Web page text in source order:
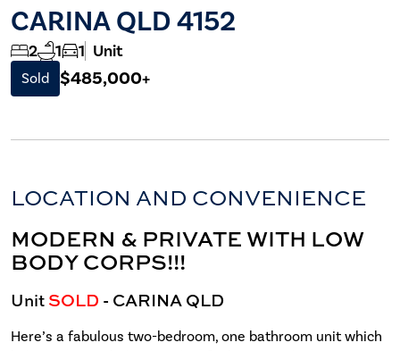
CARINA QLD 4152
2 1 1 Unit
Sold $485,000+
LOCATION AND CONVENIENCE
MODERN & PRIVATE WITH LOW
BODY CORPS!!!
UnitSOLD - CARINAQLD
Here’s a fabulous two-bedroom, one bathroom unit which